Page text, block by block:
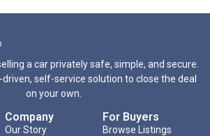
a car privately safe, simple, and secure.
self-service solution to close the deal
on your own.
Company
Our Story
For Buyers
Browse Listings